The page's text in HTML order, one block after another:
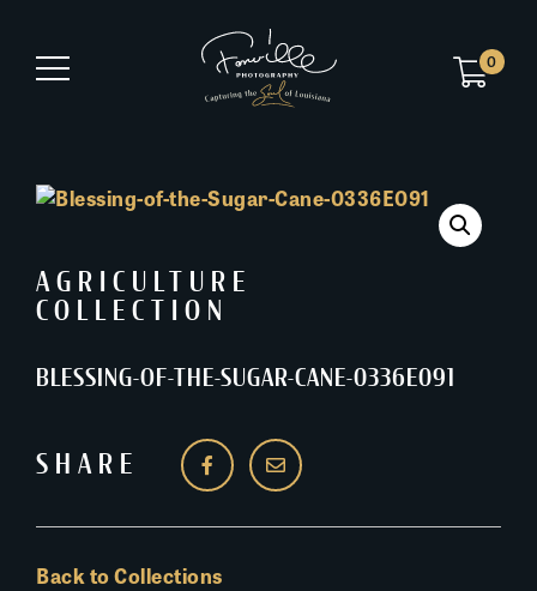
0
AGRICULTURE
COLLECTION
BLESSING-OF-THE-SUGAR-CANE-0336E091
SHARE
Back to Collections